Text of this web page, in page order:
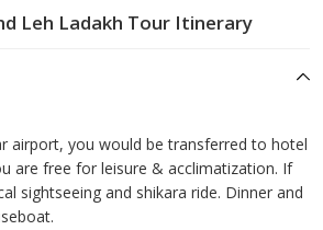
Leh Ladakh Tour Itinerary
airport, you would be transferred to hotel
are free for leisure & acclimatization. If
sightseeing and shikara ride. Dinner and